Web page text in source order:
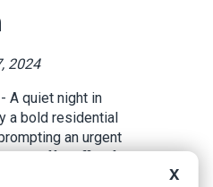
2024
A quiet night in
a bold residential
an urgent
Sheriff's Office for
X